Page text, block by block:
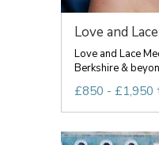
Love and
Love and Lace
Berkshire &
£850 -